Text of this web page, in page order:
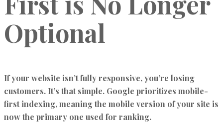
Optional
If your website isn’t fully responsive, you’re losing
customers. It’s that simple. Google prioritizes mobile-
first indexing, meaning the mobile version of your site is
now the primary one used for ranking.